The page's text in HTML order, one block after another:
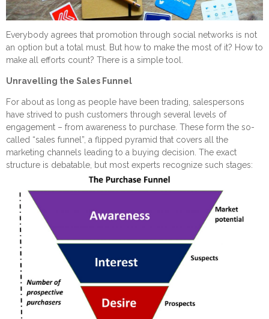
Everybody agrees that promotion through social networks is not
an option but a total must. But how to make the most of it? How to
make all efforts count? There is a simple tool.
Unravelling the Sales Funnel
For about as long as people have been trading, salespersons
have strived to push customers through several levels of
engagement – from awareness to purchase. These form the so-
called “sales funnel”, a flipped pyramid that covers all the
marketing channels leading to a buying decision. The exact
structure is debatable, but most experts recognize such stages: